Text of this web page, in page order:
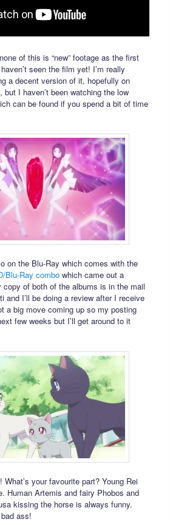
of this is “new” footage as the first
seen the film yet! I’m really
a decent version of it, hopefully on
I haven’t been watching the low
can be found if you spend a bit of time
on the Blu-Ray which comes with the
Blu-Ray combo which came out a
of both of the albums is in the mail
and I’ll be doing a review after I receive
a big move coming up so my posting
few weeks but I’ll get around to it
your favourite part? Young Rei
Human Artemis and fairy Phobos and
kissing the horse is always funny.
ass!